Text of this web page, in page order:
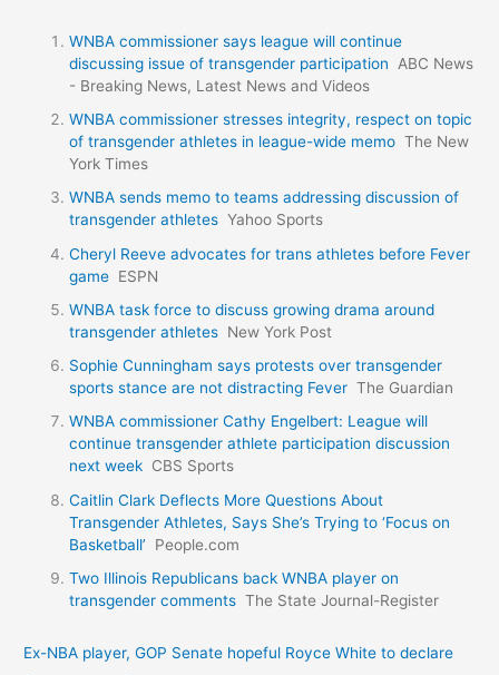
WNBA commissioner says league will continue
discussing issue of transgender participation
ABC News
- Breaking News, Latest News and Videos
WNBA commissioner stresses integrity, respect on topic
of transgender athletes in league-wide memo The New
York Times
WNBA sends memo to teams addressing discussion of
transgender athletes Yahoo Sports
Cheryl Reeve advocates for trans athletes before Fever
game ESPN
WNBA task force to discuss growing drama around
transgender athletes New York Post
Sophie Cunningham says protests over transgender
sports stance are not distracting Fever The Guardian
WNBA commissioner Cathy Engelbert: League will
continue transgender athlete participation discussion
next week CBS Sports
Caitlin Clark Deflects More Questions About
Transgender Athletes, Says She’s Trying to ‘Focus on
Basketball’
People.com
Two Illinois Republicans back WNBA player on
transgender comments The State Journal-Register
Ex-NBA player, GOP Senate hopeful Royce White to declare